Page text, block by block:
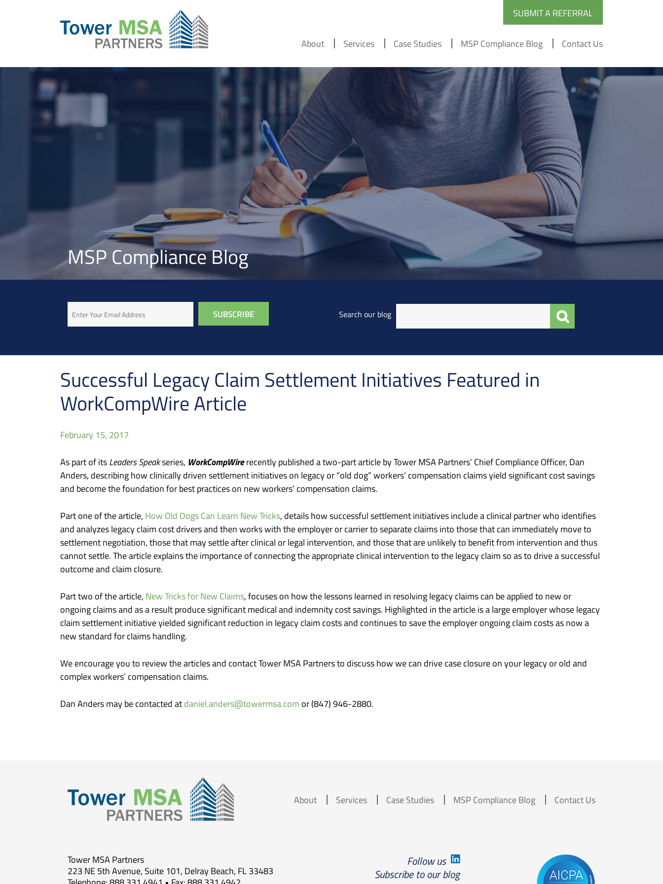
SUBMIT A REFERRAL
About Services Case Studies MSP Compliance Blog Contact Us
MSP Compliance Blog
Search our blog
Successful Legacy Claim Settlement Initiatives Featured in
WorkCompWire Article
February 15, 2017
As part of its Leaders Speakseries, WorkCompWirerecently published a two-part article by Tower MSA Partners’ Chief Compliance Officer, Dan
Anders, describing how clinically driven settlement initiatives on legacy or “old dog” workers’ compensation claims yield significant cost savings
and become the foundation for best practices on new workers’ compensation claims.
Part one of the article, How Old Dogs Can Learn New Tricks, details how successful settlement initiatives include a clinical partner who identifies
and analyzes legacy claim cost drivers and then works with the employer or carrier to separate claims into those that can immediately move to
settlement negotiation, those that may settle after clinical or legal intervention, and those that are unlikely to benefit from intervention and thus
cannot settle. The article explains the importance of connecting the appropriate clinical intervention to the legacy claim so as to drive a successful
outcome and claim closure.
Part two of the article, New Tricks for New Claims, focuses on how the lessons learned in resolving legacy claims can be applied to new or
ongoing claims and as a result produce significant medical and indemnity cost savings. Highlighted in the article is a large employer whose legacy
claim settlement initiative yielded significant reduction in legacy claim costs and continues to save the employer ongoing claim costs as now a
new standard for claims handling.
We encourage you to review the articles and contact Tower MSA Partners to discuss how we can drive case closure on your legacy or old and
complex workers’ compensation claims.
Dan Anders may be contacted at daniel.anders@towermsa.com or (847) 946-2880.
About Services Case Studies MSP Compliance Blog Contact Us
Tower MSA Partners
223 NE 5th Avenue, Suite 101, Delray Beach, FL 33483
Follow us
Subscribe to our blog